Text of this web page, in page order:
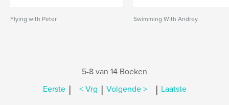
Flying with Peter Swimming With Andrey
5-8 van 14 Boeken
Eerste | < Vrg | Volgende > | Laatste